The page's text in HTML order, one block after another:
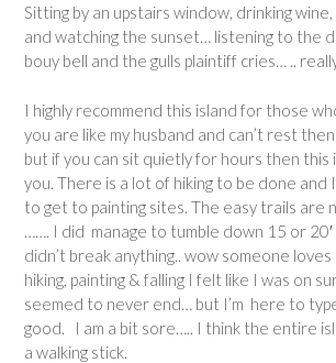
Sitting by an upstairs window, drinking
and watching the sunset… listening to the
bouy bell and the gulls plaintiff cries… ..
I highly recommend this island for those
you are like my husband and can’t rest then
but if you can sit quietly for hours then this
you. There is a lot of hiking to be done and
to get to painting sites. The easy trails are
……. I did manage to tumble down 15 or
didn’t break anything.. wow someone
hiking, painting & falling I felt like I was on
seemed to never end… but I’m here to
good. I am a bit sore….. I think the entire
a walking stick.